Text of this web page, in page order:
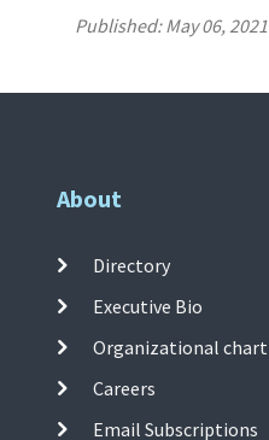
Published:May 06, 2021
About
Directory
Executive Bio
Organizational chart
Careers
Email Subscriptions